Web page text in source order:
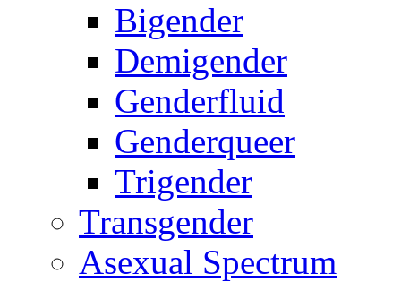
Bigender
Demigender
Genderfluid
Genderqueer
Trigender
Transgender
Asexual Spectrum